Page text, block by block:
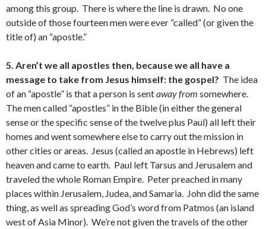
among this group. There is where the line is drawn. No one
outside of those fourteen men were ever “called” (or given the
title of) an “apostle.”
5. Aren’t we all apostles then, because we all have a
message to take from Jesus himself: the gospel? The idea
of an “apostle” is that a person is sentaway from somewhere.
The men called “apostles” in the Bible (in either the general
sense or the specific sense of the twelve plus Paul) all left their
homes and went somewhere else to carry out the mission in
other cities or areas. Jesus (called an apostle in Hebrews) left
heaven and came to earth. Paul left Tarsus and Jerusalem and
traveled the whole Roman Empire. Peter preached in many
places within Jerusalem, Judea, and Samaria. John did the same
thing, as well as spreading God’s word from Patmos (an island
west of Asia Minor). We’re not given the travels of the other